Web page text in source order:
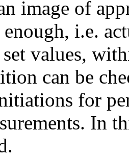
image of
enough, i.e.
values,
can be
for
In